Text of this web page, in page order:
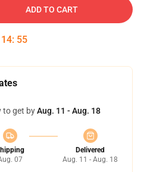
ADD TO CART
14: 54
to get byAug. 11 - Aug. 18
07
Delivered
Aug. 11 - Aug. 18